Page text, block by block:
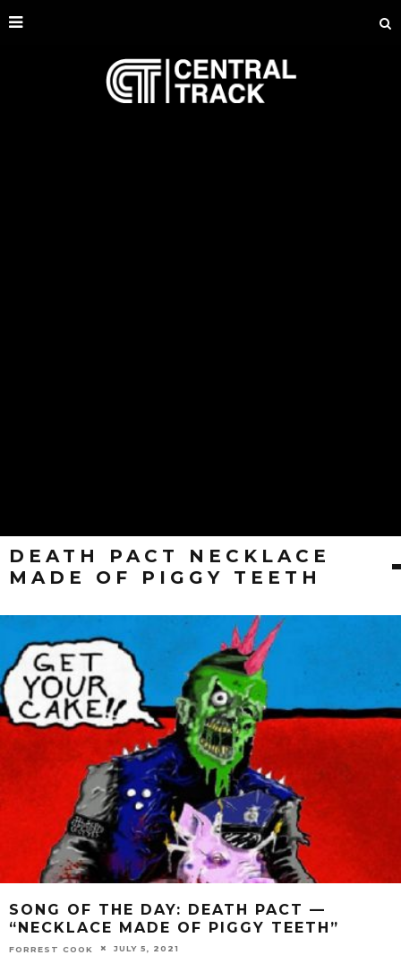
DEATH PACT NECKLACE
MADE OF PIGGY TEETH
SONG OF THE DAY: DEATH PACT —
“NECKLACE MADE OF PIGGY TEETH”
FORREST COOK JULY 5, 2021